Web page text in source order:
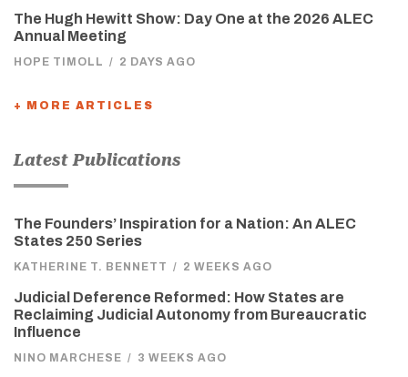
The Hugh Hewitt Show: Day One at the 2026 ALEC
Annual Meeting
HOPE TIMOLL / 2 DAYS AGO
+ MORE ARTICLES
Latest Publications
The Founders’ Inspiration for a Nation: An ALEC
States 250 Series
KATHERINE T. BENNETT / 2 WEEKS AGO
Judicial Deference Reformed: How States are
Reclaiming Judicial Autonomy from Bureaucratic
Influence
NINO MARCHESE / 3 WEEKS AGO